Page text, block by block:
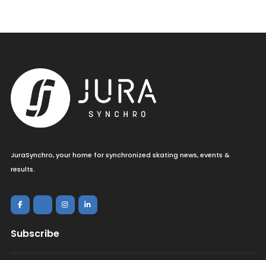
JuraSynchro, your home for synchronized skating news, events &
results.
Subscribe